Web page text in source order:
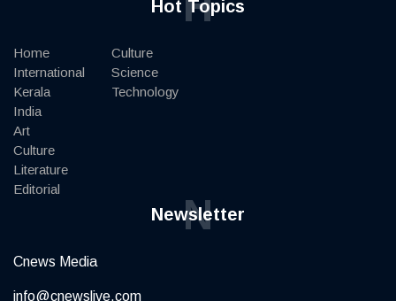
Hot Topics
Home
International
Kerala
India
Art
Culture
Literature
Editorial
Culture
Science
Technology
Newsletter
N
Cnews Media
info@cnewslive.com